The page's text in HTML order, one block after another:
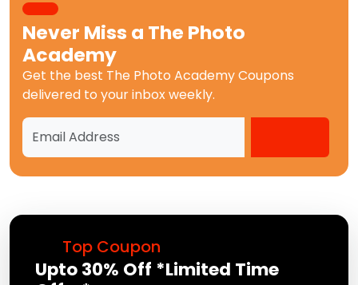
Top Coupon
Upto 30% Off *Limited Time
Never Miss a The Photo
Academy
Get the best The Photo Academy Coupons
delivered to your inbox weekly.